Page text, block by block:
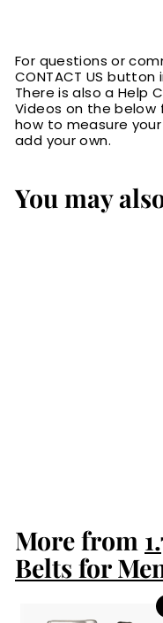
For questions or
CONTACT US
There is also a Help
Videos on the below
how to measure
add your own.
You may
9
9
More from
Belts for